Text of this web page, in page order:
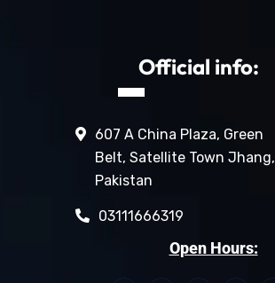
Official info:
607 A China Plaza, Green
Belt, Satellite Town Jhang,
Pakistan
03111666319
Open Hours: